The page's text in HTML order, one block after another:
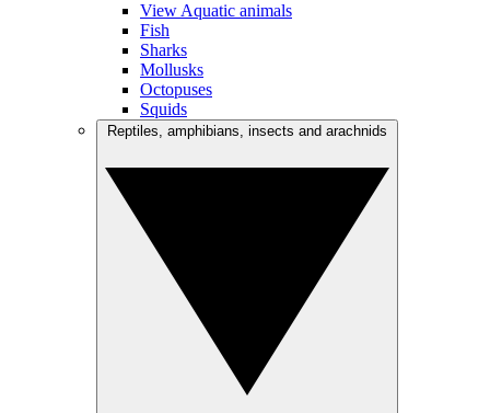
View Aquatic animals
Fish
Sharks
Mollusks
Octopuses
Squids